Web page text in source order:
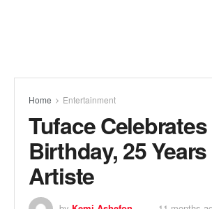
Home Entertainment
Tuface
Birthday, 25
Artiste